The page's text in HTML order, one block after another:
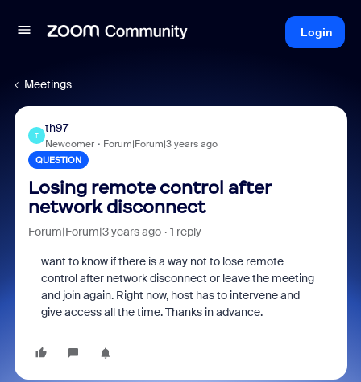
Login
Meetings
T
th97
Newcomer Forum|Forum|3 years ago
QUESTION
Losing remote control after
network disconnect
Forum|Forum|3 years ago 1 reply
want to know if there is a way not to lose remote
control after network disconnect or leave the meeting
and join again. Right now, host has to intervene and
give access all the time. Thanks in advance.